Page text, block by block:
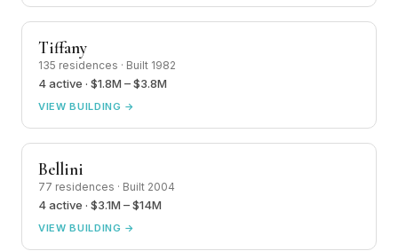
Tiffany
135 residences · Built 1982
4 active · $1.8M – $3.8M
VIEW BUILDING →
Bellini
77 residences · Built 2004
4 active · $3.1M – $14M
VIEW BUILDING →